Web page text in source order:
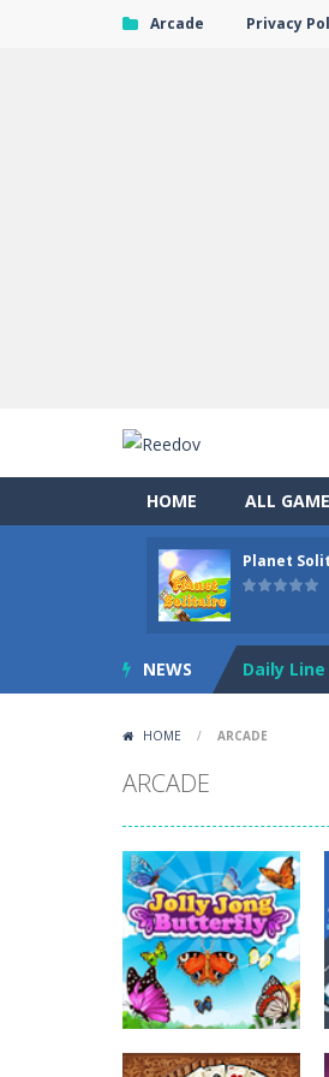
Arcade Privacy
HOME ALL
Planet
NEWS
Letter
Daily
5 Stack
Three Cell
Upside
Letter
HOME / ARCADE
ARCADE